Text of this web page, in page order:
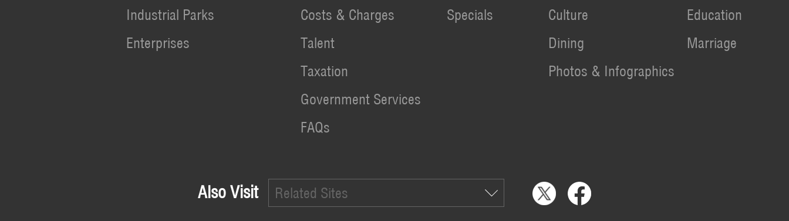
Industrial Parks
Enterprises
Costs & Charges
Talent
Taxation
Government Services
FAQs
Specials
Culture
Dining
Photos & Infographics
Education
Marriage
Also Visit Related Sites